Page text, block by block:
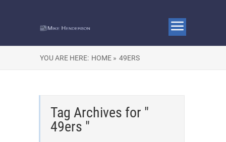
YOU ARE HERE: HOME » 49ERS
Tag Archives for "
49ers "